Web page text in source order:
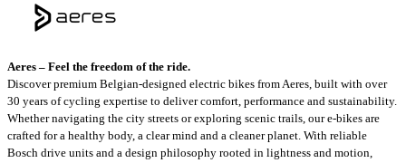
Aeres – Feel the freedom of the ride.
Discover premium Belgian-designed electric bikes from Aeres, built with over
30 years of cycling expertise to deliver comfort, performance and sustainability.
Whether navigating the city streets or exploring scenic trails, our e-bikes are
crafted for a healthy body, a clear mind and a cleaner planet. With reliable
Bosch drive units and a design philosophy rooted in lightness and motion,